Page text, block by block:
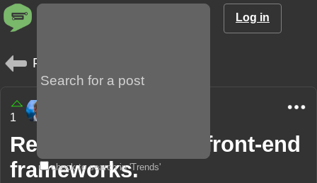
check to search in 'Trends'
Log in
Posts
1
Review of popular front-end
frameworks.